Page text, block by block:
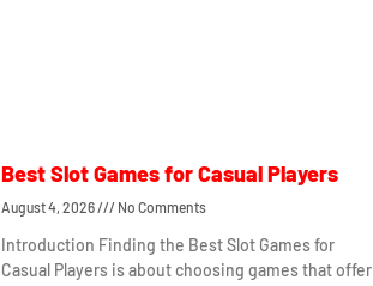
Best Slot Games for Casual Players
August 4, 2026 No Comments
Introduction Finding the Best Slot Games for
Casual Players is about choosing games that offer